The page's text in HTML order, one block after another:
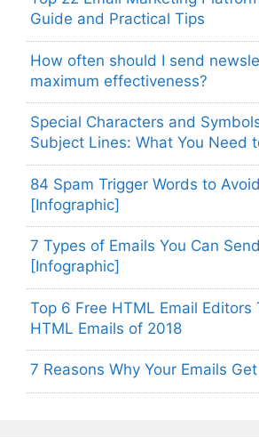
Guide and Practical Tips
How often should I send
maximum effectiveness?
Special Characters and
Subject Lines: What You Need
84 Spam Trigger Words to
[Infographic]
7 Types of Emails You Can
[Infographic]
Top 6 Free HTML Email Editors
HTML Emails of 2018
7 Reasons Why Your Emails